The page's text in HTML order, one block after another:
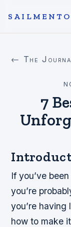
← The
7
If you’ve
you’re
you’re
how to make